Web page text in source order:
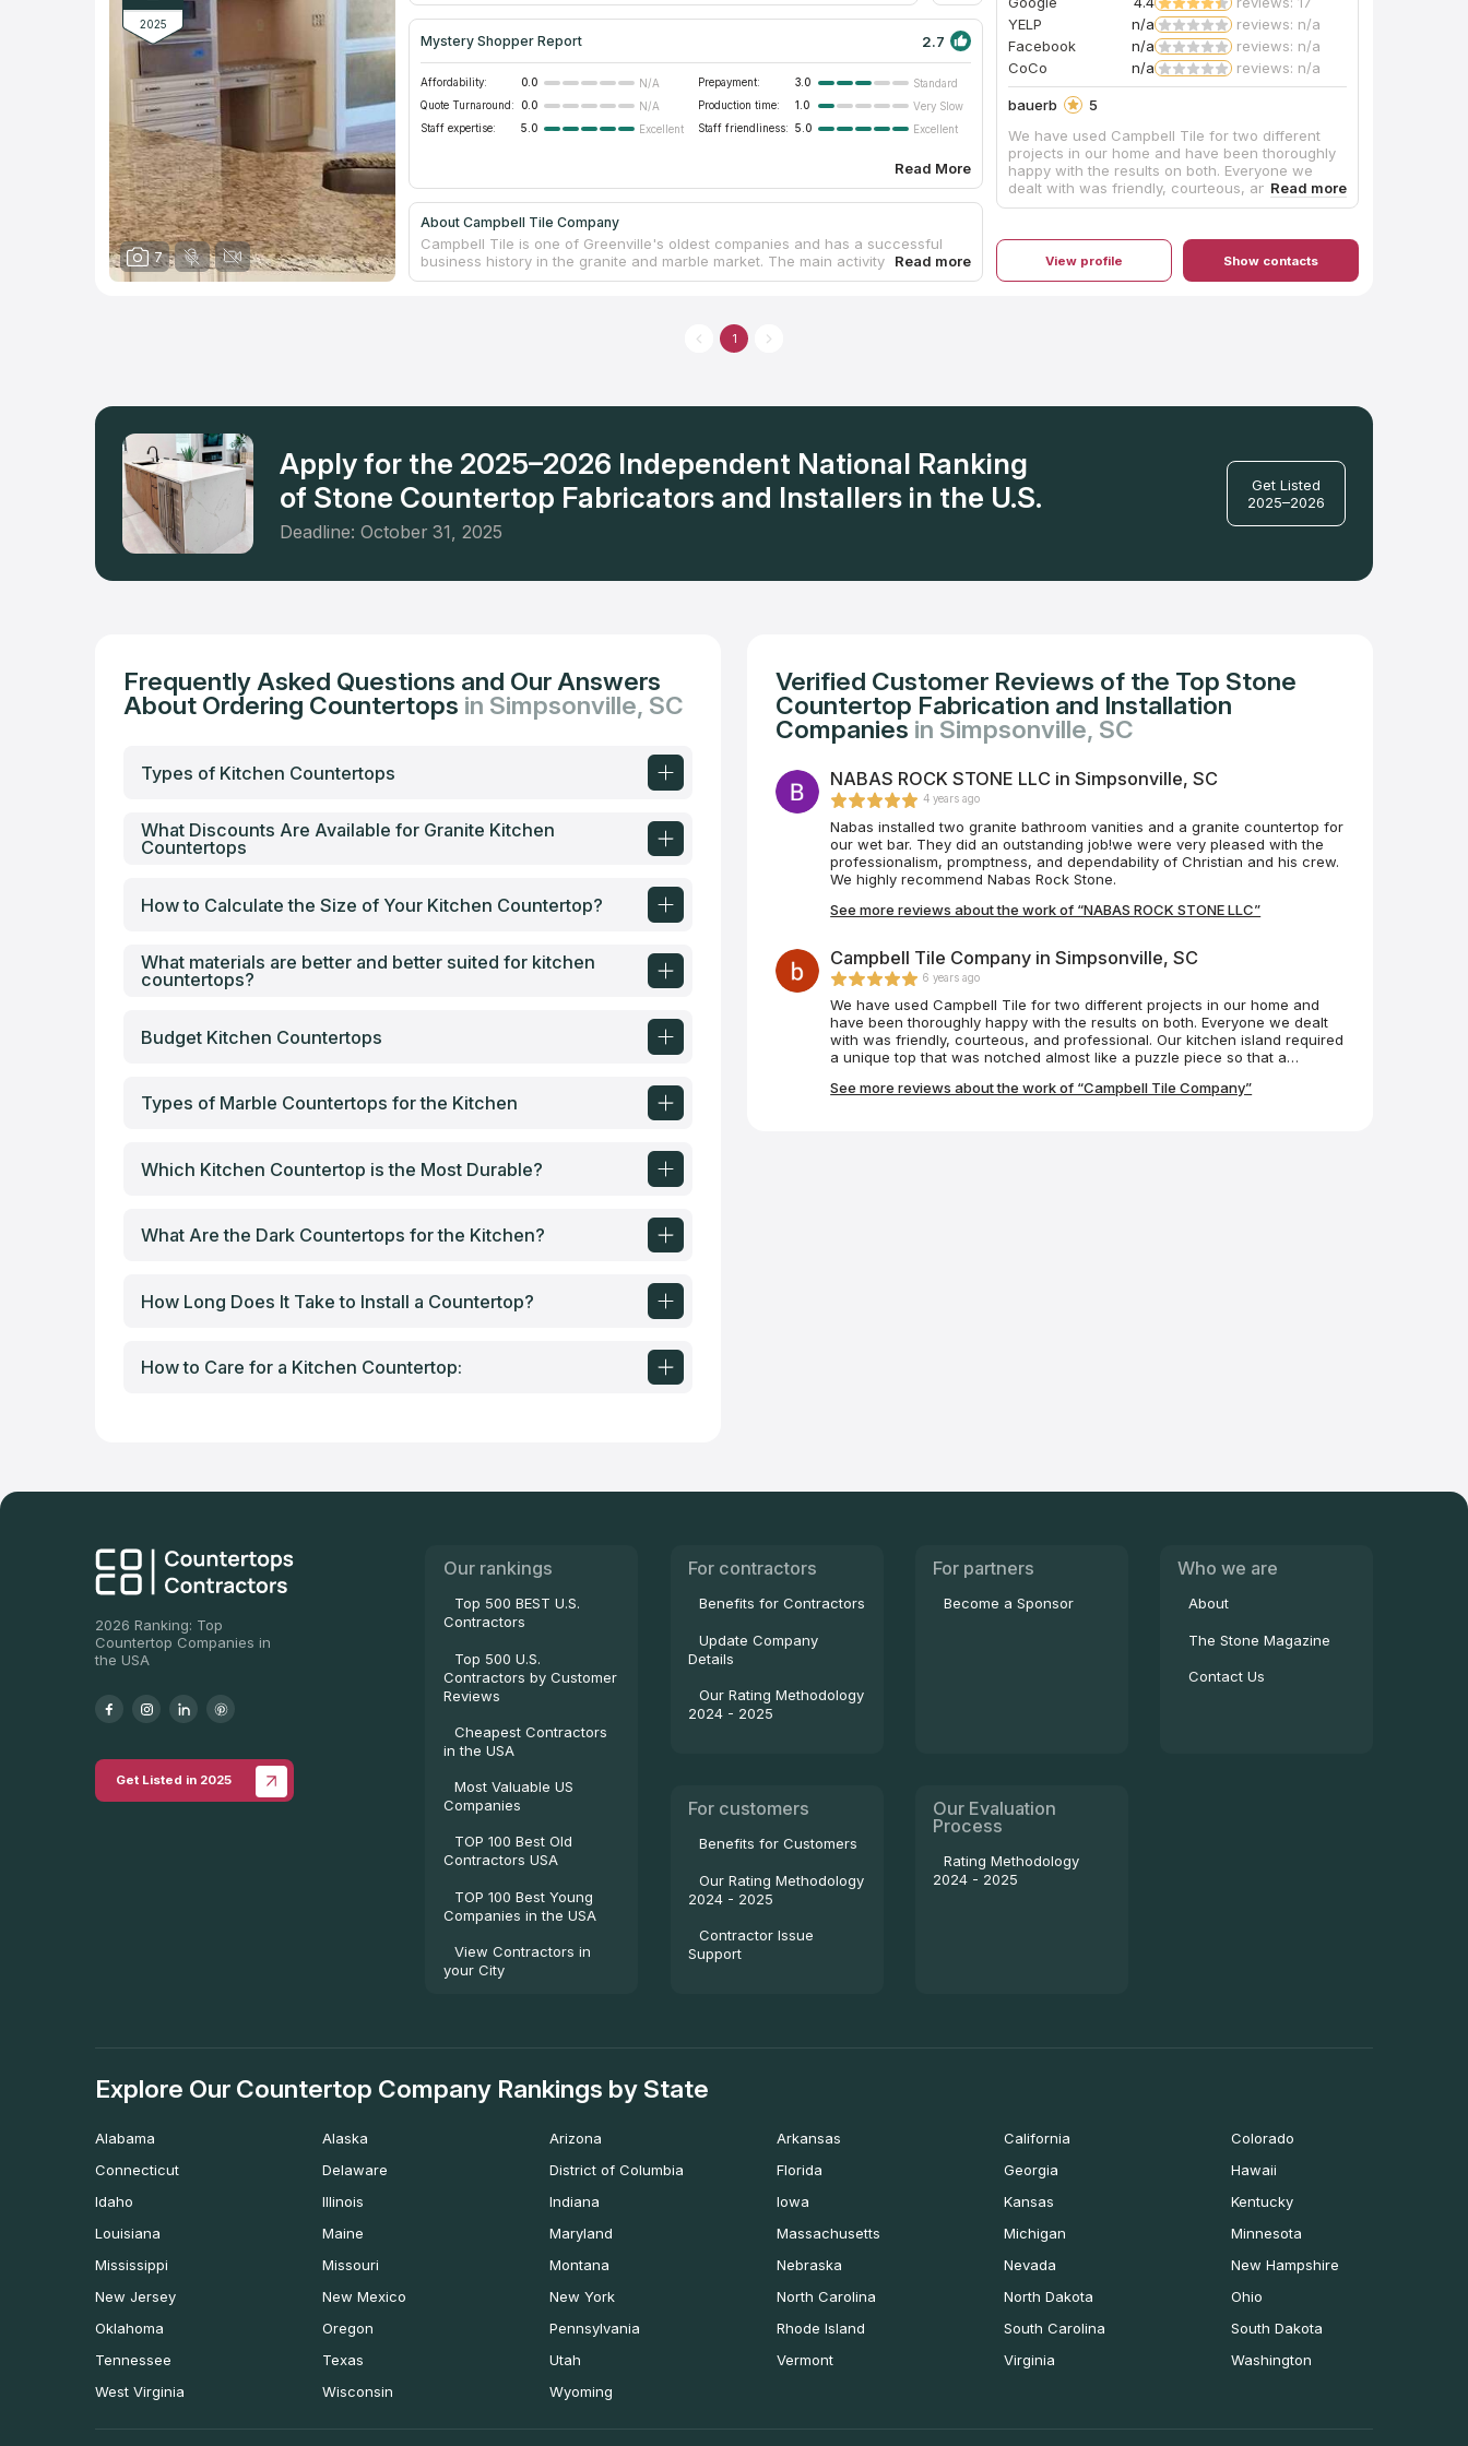
2025
7
Mystery Shopper Report 2.7
Affordability: 0.0 N/A Prepayment: 3.0
Standard
Quote Turnaround:
0.0 N/A Production time: 1.0
Very Slow
Staff expertise:
5.0 Excellent Staff friendliness: 5.0 Excellent
Read More
About Campbell Tile Company
Campbell Tile is one of Greenville's oldest companies and has a successful
business history in the granite and marble market. The main activity is related to
the production of tiles for buildings of all types, but at the same time the
premises. Own fabrication facilities allow to meet the needs of customers when
choosing budget options or elite ones. The price and quality of work is a strong
YELP
n/a
reviews: n/a
Facebook
n/a
reviews: n/a
CoCo
n/a reviews: n/a
bauerb
5
We have used Campbell Tile for two different
projects in our home and have been thoroughly
happy with the results on both. Everyone we
dealt with was friendly, courteous, and
professional. Our kitchen island required a
piece so that a custom-made tabletop could fit
into it. The Campbell folks made it absolutely
perfectly. We couldn’t be happier.
View profile Show contacts
1
Apply for the 2025–2026 Independent National Ranking
of Stone Countertop Fabricators and Installers in the U.S.
Deadline: October 31, 2025
Get Listed
2025–2026
Frequently Asked Questions and Our Answers
About Ordering Countertops in Simpsonville, SC
Types of Kitchen Countertops
What Discounts Are Available for Granite Kitchen
Countertops
How to Calculate the Size of Your Kitchen Countertop?
What materials are better and better suited for kitchen
countertops?
Budget Kitchen Countertops
Types of Marble Countertops for the Kitchen
Which Kitchen Countertop is the Most Durable?
What Are the Dark Countertops for the Kitchen?
How Long Does It Take to Install a Countertop?
How to Care for a Kitchen Countertop:
Verified Customer Reviews of the Top Stone
Countertop Fabrication and Installation
Companies in Simpsonville, SC
NABAS ROCK STONE LLC in Simpsonville, SC
4 years ago
Nabas installed two granite bathroom vanities and a granite countertop for
our wet bar. They did an outstanding job!we were very pleased with the
professionalism, promptness, and dependability of Christian and his crew.
We highly recommend Nabas Rock Stone.
See more reviews about the work of “NABAS ROCK STONE LLC”
Campbell Tile Company in Simpsonville, SC
6 years ago
We have used Campbell Tile for two different projects in our home and
have been thoroughly happy with the results on both. Everyone we dealt
with was friendly, courteous, and professional. Our kitchen island required
a unique top that was notched almost like a puzzle piece so that a
absolutely perfectly. We couldn’t be happier.
See more reviews about the work of “Campbell Tile Company”
2026 Ranking: Top
Countertop Companies in
the USA
Get Listed in 2025
Our rankings
Top 500 BEST U.S.
Contractors
Top 500 U.S.
Contractors by Customer
Reviews
Cheapest Contractors
in the USA
Most Valuable US
Companies
TOP 100 Best Old
Contractors USA
TOP 100 Best Young
Companies in the USA
View Contractors in
your City
For contractors
Benefits for Contractors
Update Company
Details
Our Rating Methodology
2024 - 2025
For partners
Become a Sponsor
Who we are
About
The Stone Magazine
Contact Us
For customers
Benefits for Customers
Our Rating Methodology
2024 - 2025
Contractor Issue
Support
Our Evaluation
Process
Rating Methodology
2024 - 2025
Explore Our Countertop Company Rankings by State
Alabama Alaska Arizona Arkansas California
Colorado
Connecticut
Delaware District of Columbia Florida Georgia
Hawaii
Idaho
Illinois Indiana Iowa Kansas
Kentucky
Louisiana
Maine Maryland Massachusetts Michigan
Minnesota
Mississippi
Missouri Montana Nebraska Nevada
New Hampshire
New Jersey
New Mexico New York North Carolina North Dakota
Ohio
Oklahoma
Oregon Pennsylvania Rhode Island South Carolina
South Dakota
Tennessee
Texas Utah Vermont Virginia
Washington
West Virginia
Wisconsin Wyoming